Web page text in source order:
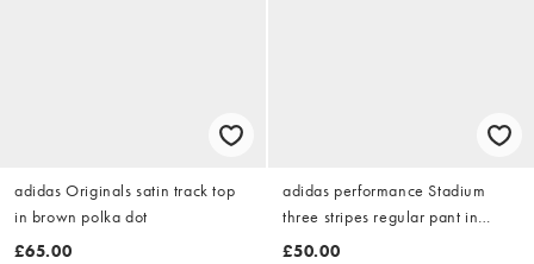
adidas Originals satin track top
in brown polka dot
£65.00
adidas performance Stadium
three stripes regular pant in
aurora coffee
£50.00